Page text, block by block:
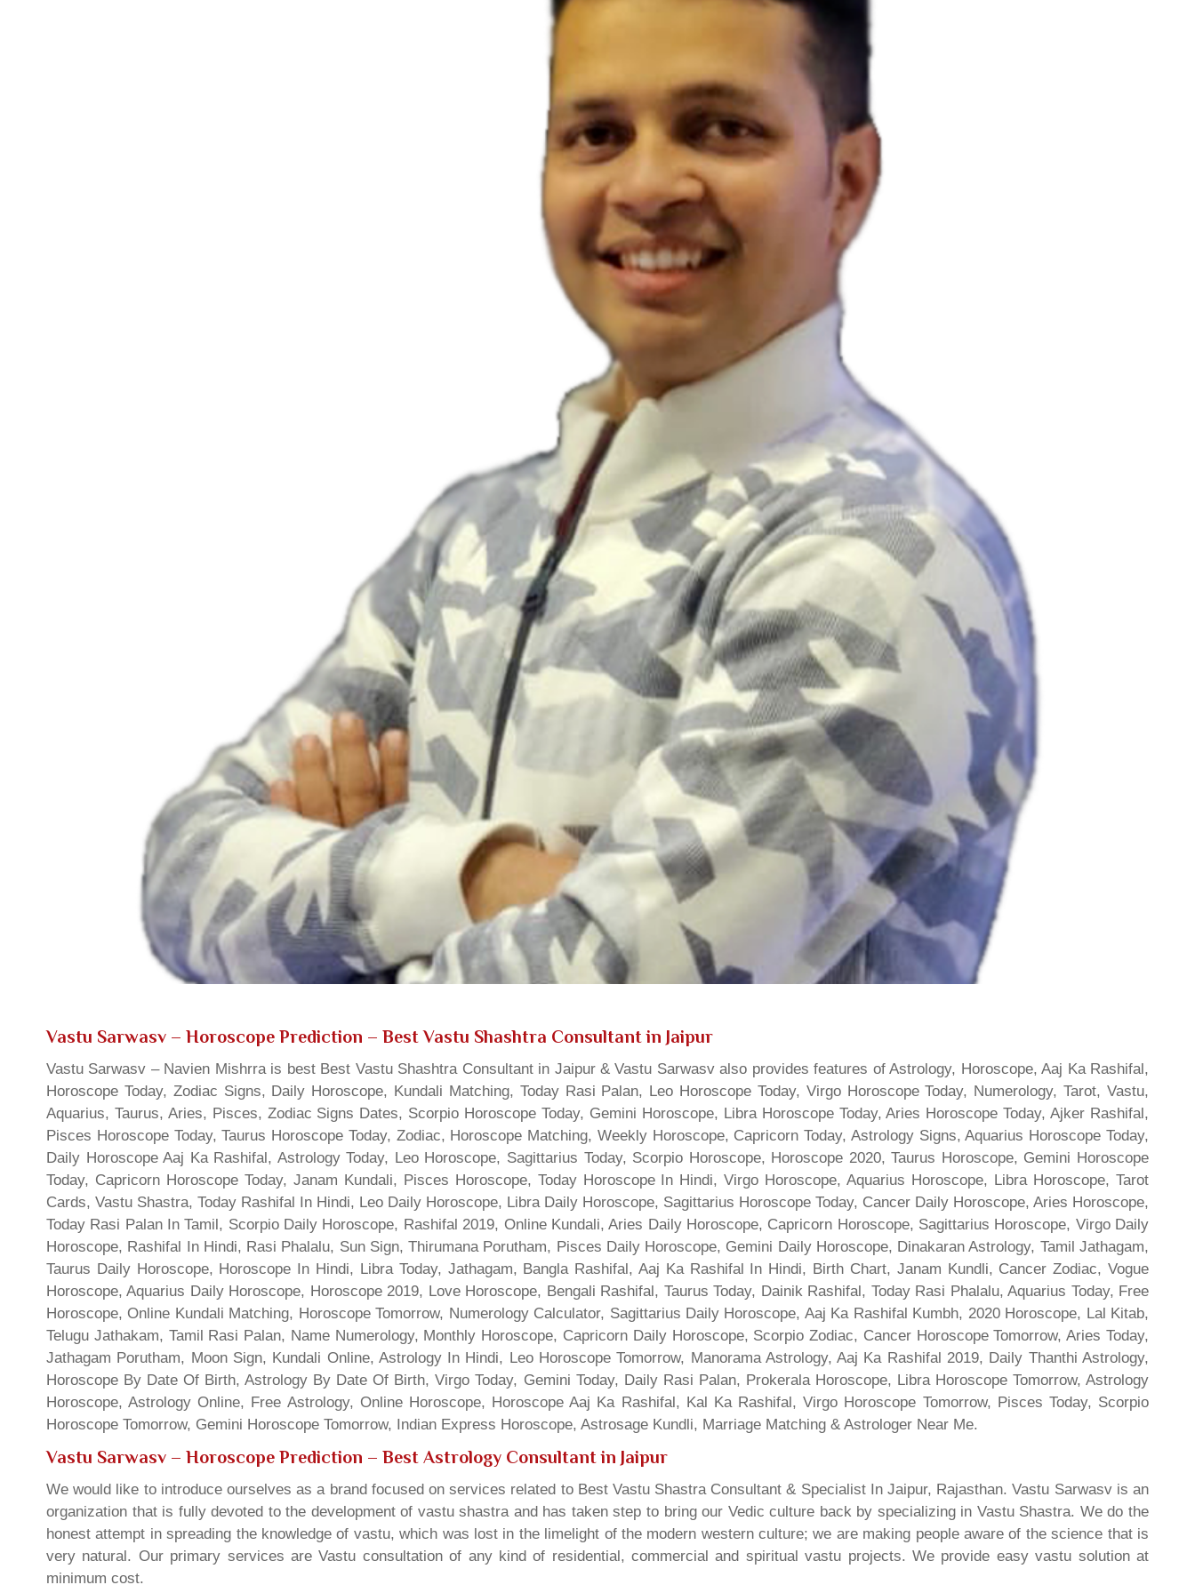
Vastu Sarwasv – Horoscope Prediction – Best Vastu Shashtra Consultant in Jaipur
Vastu Sarwasv – Navien Mishrra is best Best Vastu Shashtra Consultant in Jaipur & Vastu Sarwasv also provides features of Astrology, Horoscope, Aaj Ka Rashifal,
Horoscope Today, Zodiac Signs, Daily Horoscope, Kundali Matching, Today Rasi Palan, Leo Horoscope Today, Virgo Horoscope Today, Numerology, Tarot, Vastu,
Aquarius, Taurus, Aries, Pisces, Zodiac Signs Dates, Scorpio Horoscope Today, Gemini Horoscope, Libra Horoscope Today, Aries Horoscope Today, Ajker Rashifal,
Pisces Horoscope Today, Taurus Horoscope Today, Zodiac, Horoscope Matching, Weekly Horoscope, Capricorn Today, Astrology Signs, Aquarius Horoscope Today,
Daily Horoscope Aaj Ka Rashifal, Astrology Today, Leo Horoscope, Sagittarius Today, Scorpio Horoscope, Horoscope 2020, Taurus Horoscope, Gemini Horoscope
Today, Capricorn Horoscope Today, Janam Kundali, Pisces Horoscope, Today Horoscope In Hindi, Virgo Horoscope, Aquarius Horoscope, Libra Horoscope, Tarot
Cards, Vastu Shastra, Today Rashifal In Hindi, Leo Daily Horoscope, Libra Daily Horoscope, Sagittarius Horoscope Today, Cancer Daily Horoscope, Aries Horoscope,
Today Rasi Palan In Tamil, Scorpio Daily Horoscope, Rashifal 2019, Online Kundali, Aries Daily Horoscope, Capricorn Horoscope, Sagittarius Horoscope, Virgo Daily
Horoscope, Rashifal In Hindi, Rasi Phalalu, Sun Sign, Thirumana Porutham, Pisces Daily Horoscope, Gemini Daily Horoscope, Dinakaran Astrology, Tamil Jathagam,
Taurus Daily Horoscope, Horoscope In Hindi, Libra Today, Jathagam, Bangla Rashifal, Aaj Ka Rashifal In Hindi, Birth Chart, Janam Kundli, Cancer Zodiac, Vogue
Horoscope, Aquarius Daily Horoscope, Horoscope 2019, Love Horoscope, Bengali Rashifal, Taurus Today, Dainik Rashifal, Today Rasi Phalalu, Aquarius Today, Free
Horoscope, Online Kundali Matching, Horoscope Tomorrow, Numerology Calculator, Sagittarius Daily Horoscope, Aaj Ka Rashifal Kumbh, 2020 Horoscope, Lal Kitab,
Telugu Jathakam, Tamil Rasi Palan, Name Numerology, Monthly Horoscope, Capricorn Daily Horoscope, Scorpio Zodiac, Cancer Horoscope Tomorrow, Aries Today,
Jathagam Porutham, Moon Sign, Kundali Online, Astrology In Hindi, Leo Horoscope Tomorrow, Manorama Astrology, Aaj Ka Rashifal 2019, Daily Thanthi Astrology,
Horoscope By Date Of Birth, Astrology By Date Of Birth, Virgo Today, Gemini Today, Daily Rasi Palan, Prokerala Horoscope, Libra Horoscope Tomorrow, Astrology
Horoscope, Astrology Online, Free Astrology, Online Horoscope, Horoscope Aaj Ka Rashifal, Kal Ka Rashifal, Virgo Horoscope Tomorrow, Pisces Today, Scorpio
Horoscope Tomorrow, Gemini Horoscope Tomorrow, Indian Express Horoscope, Astrosage Kundli, Marriage Matching & Astrologer Near Me.
Vastu Sarwasv – Horoscope Prediction – Best Astrology Consultant in Jaipur
We would like to introduce ourselves as a brand focused on services related to Best Vastu Shastra Consultant & Specialist In Jaipur, Rajasthan. Vastu Sarwasv is an
organization that is fully devoted to the development of vastu shastra and has taken step to bring our Vedic culture back by specializing in Vastu Shastra. We do the
honest attempt in spreading the knowledge of vastu, which was lost in the limelight of the modern western culture; we are making people aware of the science that is
very natural. Our primary services are Vastu consultation of any kind of residential, commercial and spiritual vastu projects. We provide easy vastu solution at
minimum cost.